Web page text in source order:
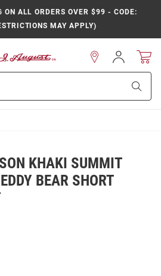
ON ALL ORDERS OVER $99 - CODE:
MAY APPLY)
Sign
In
KHAKI SUMMIT
BEAR SHORT